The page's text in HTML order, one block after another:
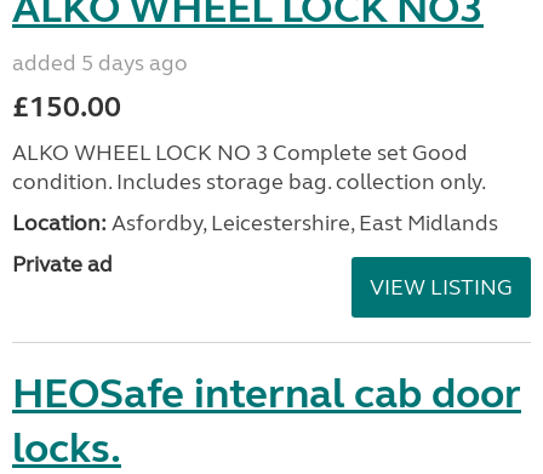
added 5 days ago
£150.00
ALKO WHEEL LOCK NO 3 Complete set Good
condition. Includes storage bag. collection only.
Location: Asfordby, Leicestershire, East Midlands
Private ad
VIEW LISTING
HEOSafe internal cab door
locks.